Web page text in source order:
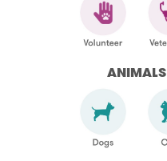
ANIMALS